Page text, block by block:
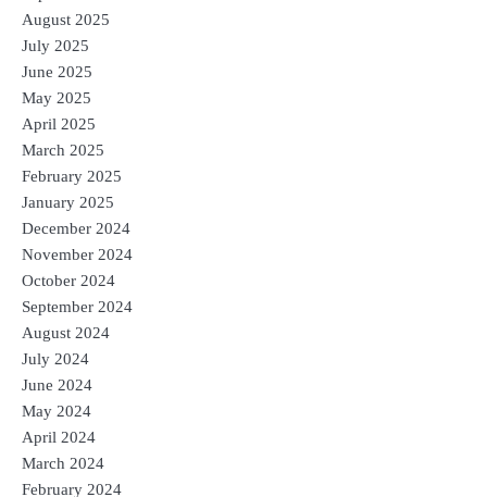
August 2025
July 2025
June 2025
May 2025
April 2025
March 2025
February 2025
January 2025
December 2024
November 2024
October 2024
September 2024
August 2024
July 2024
June 2024
May 2024
April 2024
March 2024
February 2024